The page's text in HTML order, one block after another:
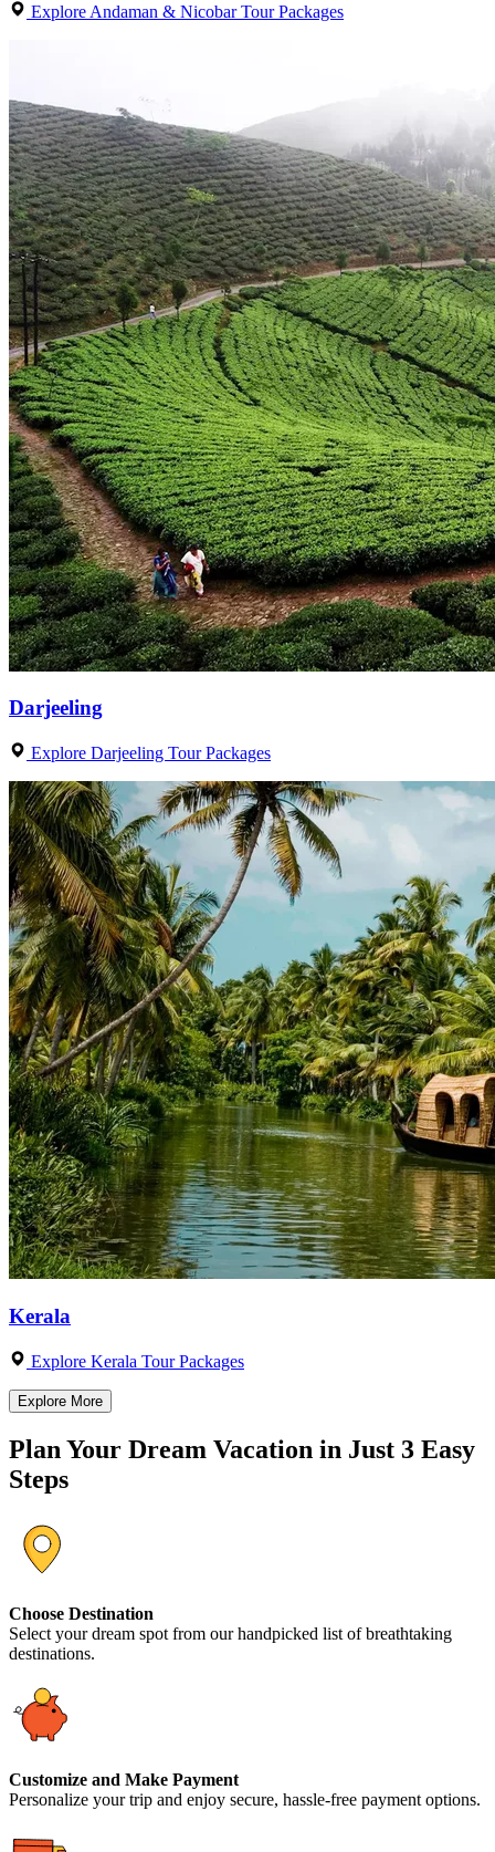
Explore Andaman & Nicobar Tour Packages
Darjeeling
Explore Darjeeling Tour Packages
Kerala
Explore Kerala Tour Packages
Explore More
Plan Your Dream Vacation in Just 3 Easy
Steps
Choose Destination
Select your dream spot from our handpicked list of breathtaking
destinations.
Customize and Make Payment
Personalize your trip and enjoy secure, hassle-free payment options.